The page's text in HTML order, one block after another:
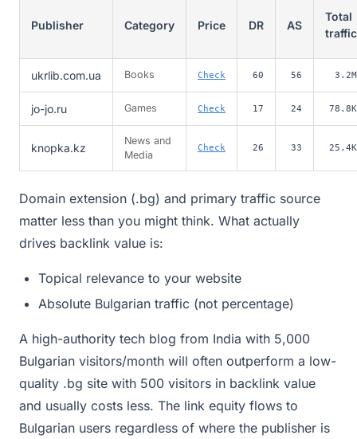
Publisher Category Price DR AS
Total
traffic
ukrlib.com.ua Books Check 60 56 3.2M
jo-jo.ru Games Check 17 24 78.8K
knopka.kz
News and
Media
Check 26 33 25.4K
Domain extension (.bg) and primary traffic source
matter less than you might think. What actually
drives backlink value is:
Topical relevance to your website
Absolute Bulgarian traffic (not percentage)
A high-authority tech blog from India with 5,000
Bulgarian visitors/month will often outperform a low-
quality .bg site with 500 visitors in backlink value
and usually costs less. The link equity flows to
Bulgarian users regardless of where the publisher is